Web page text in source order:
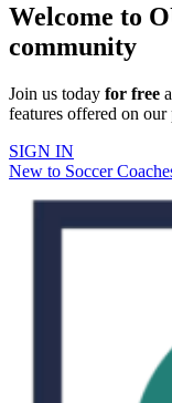
Welcome to
community
Join us today for free
features offered on our
SIGN IN
New to Soccer